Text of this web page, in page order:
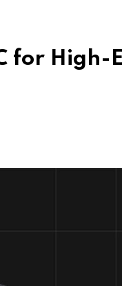
for High-